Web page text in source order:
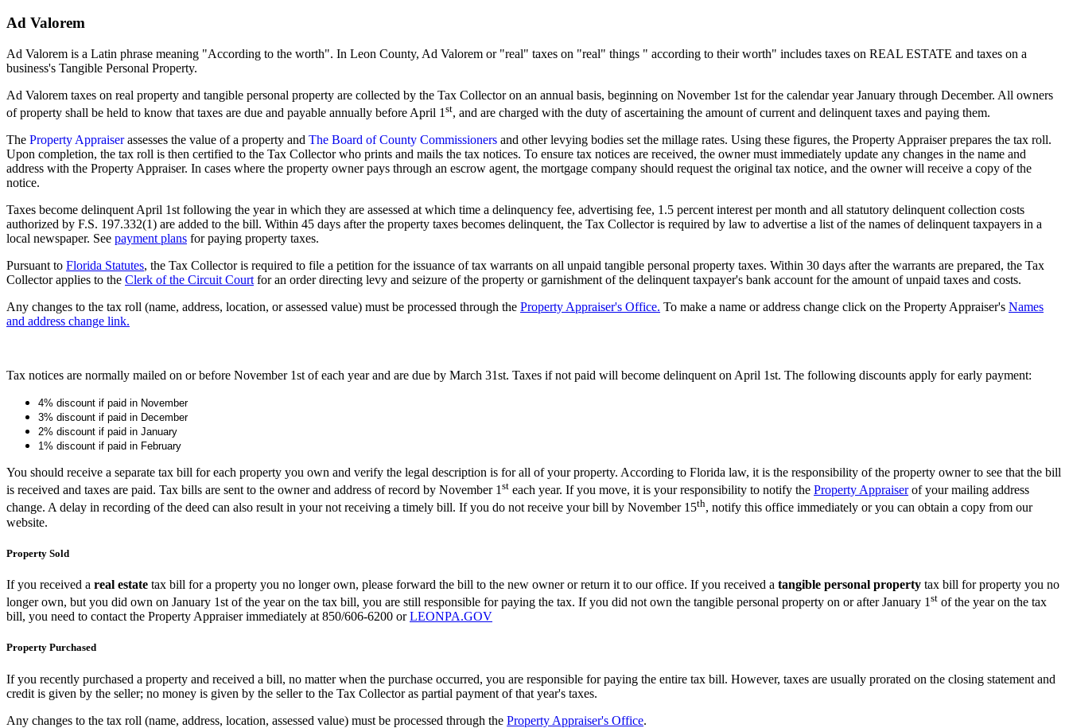
Ad Valorem
Ad Valorem is a Latin phrase meaning "According to the worth". In Leon County, Ad Valorem or "real" taxes on "real" things " according to their worth" includes taxes on REAL ESTATE and taxes on a
business's Tangible Personal Property.
Ad Valorem taxes on real property and tangible personal property are collected by the Tax Collector on an annual basis, beginning on November 1st for the calendar year January through December. All owners
of property shall be held to know that taxes are due and payable annually before April 1 st, and are charged with the duty of ascertaining the amount of current and delinquent taxes and paying them.
The Property Appraiserassesses the value of a property and The Board of County Commissioners and other levying bodies set the millage rates. Using these figures, the Property Appraiser prepares the tax roll.
Upon completion, the tax roll is then certified to the Tax Collector who prints and mails the tax notices. To ensure tax notices are received, the owner must immediately update any changes in the name and
address with the Property Appraiser. In cases where the property owner pays through an escrow agent, the mortgage company should request the original tax notice, and the owner will receive a copy of the
notice.
Taxes become delinquent April 1st following the year in which they are assessed at which time a delinquency fee, advertising fee, 1.5 percent interest per month and all statutory delinquent collection costs
authorized by F.S. 197.332(1) are added to the bill. Within 45 days after the property taxes becomes delinquent, the Tax Collector is required by law to advertise a list of the names of delinquent taxpayers in a
local newspaper. See payment plans for paying property taxes.
Pursuant to Florida Statutes, the Tax Collector is required to file a petition for the issuance of tax warrants on all unpaid tangible personal property taxes. Within 30 days after the warrants are prepared, the Tax
Collector applies to the Clerk of the Circuit Court for an order directing levy and seizure of the property or garnishment of the delinquent taxpayer's bank account for the amount of unpaid taxes and costs.
Any changes to the tax roll (name, address, location, or assessed value) must be processed through the Property Appraiser's Office. To make a name or address change click on the Property Appraiser's Names
and address change link.
Tax notices are normally mailed on or before November 1st of each year and are due by March 31st. Taxes if not paid will become delinquent on April 1st. The following discounts apply for early payment:
4% discount if paid in November
3% discount if paid in December
2% discount if paid in January
1% discount if paid in February
You should receive a separate tax bill for each property you own and verify the legal description is for all of your property. According to Florida law, it is the responsibility of the property owner to see that the bill
is received and taxes are paid. Tax bills are sent to the owner and address of record by November 1 st each year. If you move, it is your responsibility to notify the Property Appraiserof your mailing address
change. A delay in recording of the deed can also result in your not receiving a timely bill. If you do not receive your bill by November 15th, notify this office immediately or you can obtain a copy from our
website.
Property Sold
If you received a real estate tax bill for a property you no longer own, please forward the bill to the new owner or return it to our office. If you received a tangible personal property tax bill for property you no
longer own, but you did own on January 1st of the year on the tax bill, you are still responsible for paying the tax. If you did not own the tangible personal property on or after January 1 st of the year on the tax
bill, you need to contact the Property Appraiser immediately at 850/606-6200 orLEONPA.GOV
Property Purchased
If you recently purchased a property and received a bill, no matter when the purchase occurred, you are responsible for paying the entire tax bill. However, taxes are usually prorated on the closing statement and
credit is given by the seller; no money is given by the seller to the Tax Collector as partial payment of that year's taxes.
Any changes to the tax roll (name, address, location, assessed value) must be processed through the Property Appraiser's Office.